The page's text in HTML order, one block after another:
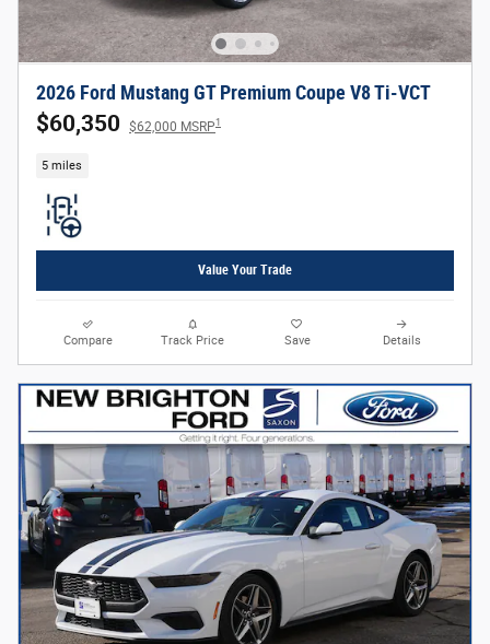
2026 Ford Mustang GT Premium Coupe V8 Ti-VCT
$60,350 $62,000 MSRP1
5 miles
Value Your Trade
Compare Track Price Save Details